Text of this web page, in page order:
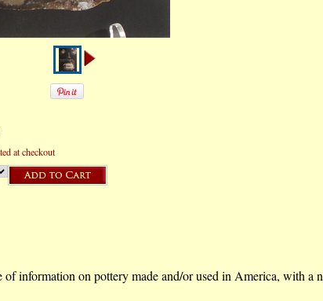
at checkout
of information on pottery made and/or used in America, with a